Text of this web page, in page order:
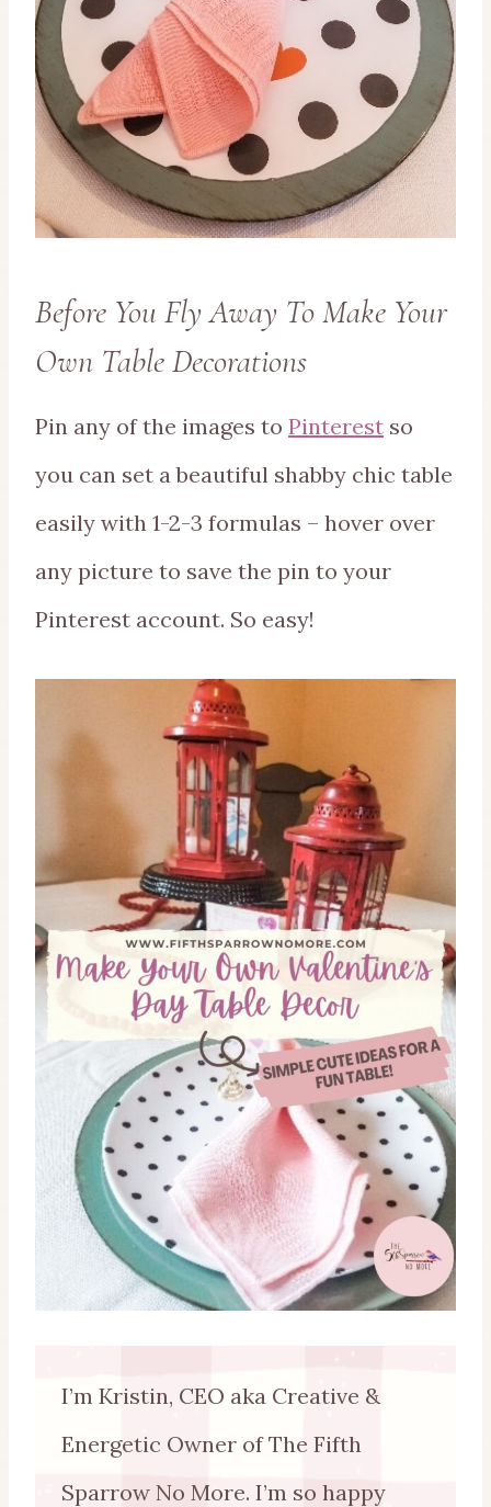
Before You Fly Away To Make Your
Own Table Decorations
Pin any of the images to Pinterest so
you can set a beautiful shabby chic table
easily with 1-2-3 formulas – hover over
any picture to save the pin to your
Pinterest account. So easy!
I’m Kristin, CEO aka Creative &
Energetic Owner of The Fifth
Sparrow No More. I’m so happy